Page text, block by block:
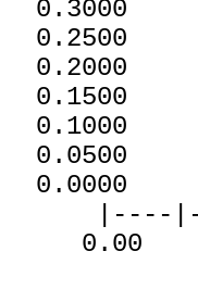
0.3000
0.2500
0.2000
0.1500
0.1000
0.0500
0.0000
|----
0.00